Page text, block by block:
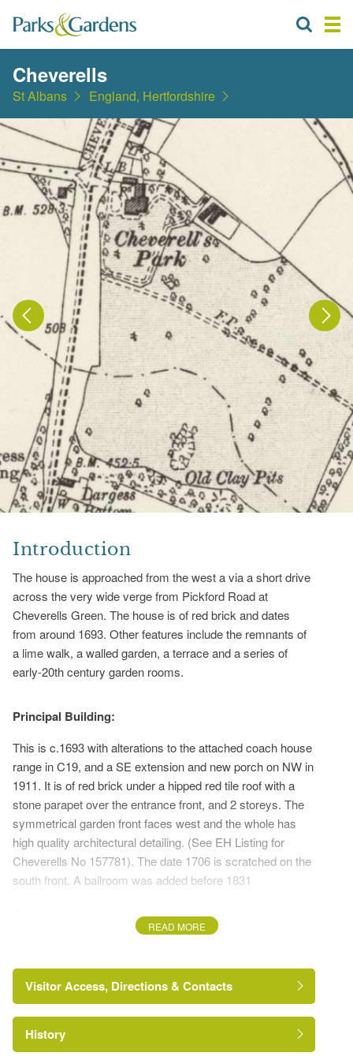
Cheverells
St Albans England, Hertfordshire
Introduction
The house is approached from the west a via a short drive
across the very wide verge from Pickford Road at
Cheverells Green. The house is of red brick and dates
from around 1693. Other features include the remnants of
a lime walk, a walled garden, a terrace and a series of
early-20th century garden rooms.
Principal Building:
This is c.1693 with alterations to the attached coach house
range in C19, and a SE extension and new porch on NW in
1911. It is of red brick under a hipped red tile roof with a
stone parapet over the entrance front, and 2 storeys. The
symmetrical garden front faces west and the whole has
high quality architectural detailing. (See EH Listing for
Cheverells No 157781). The date 1706 is scratched on the
south front. A ballroom was added before 1831
Cheverells Green
Stable block:
Late C18 L-shaped block running north from the servants'
READ MORE
Visitor Access, Directions & Contacts
History